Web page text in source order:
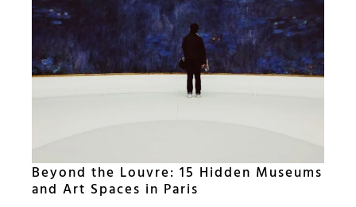
Beyond the Louvre: 15 Hidden Museums
and Art Spaces in Paris